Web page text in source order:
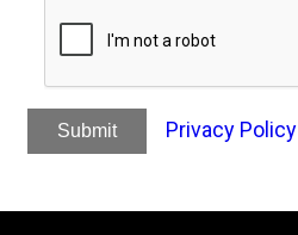
Submit Privacy Policy